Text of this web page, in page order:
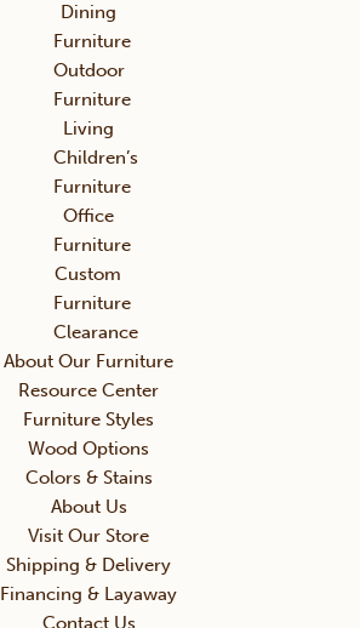
Dining
Furniture
Outdoor
Furniture
Living
Children’s
Furniture
Office
Furniture
Custom
Furniture
Clearance
About Our Furniture
Resource Center
Furniture Styles
Wood Options
Colors & Stains
About Us
Visit Our Store
Shipping & Delivery
Financing & Layaway
Contact Us